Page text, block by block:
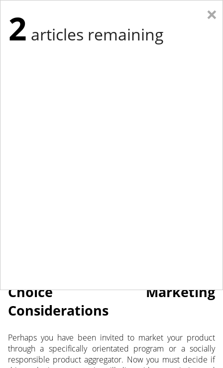
Choice Marketing
Considerations
Perhaps you have been invited to market your product
through a specifically orientated program or a socially
responsible product aggregator. Now you must decide if
×
2 articles remaining